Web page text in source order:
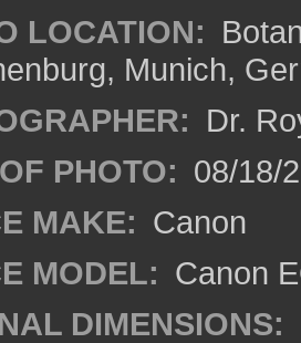
LOCATION:
Munich,
Dr.
PHOTO: 08/18/
MAKE: Canon
MODEL: Canon
DIMENSIONS: